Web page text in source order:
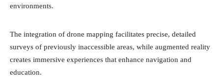
environments.
The integration of drone mapping facilitates precise, detailed
surveys of previously inaccessible areas, while augmented reality
creates immersive experiences that enhance navigation and
education.